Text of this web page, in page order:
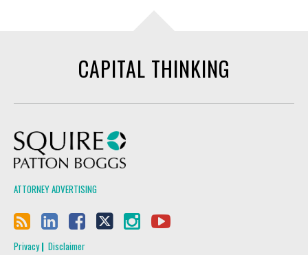
CAPITAL THINKING
ATTORNEY ADVERTISING
Privacy Disclaimer